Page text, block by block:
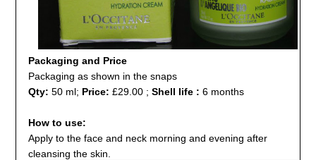
Packaging and Price
Packaging as shown in the snaps
Qty: 50 ml; Price: £29.00 ; Shell life : 6 months
How to use:
Apply to the face and neck morning and evening after
cleansing the skin.